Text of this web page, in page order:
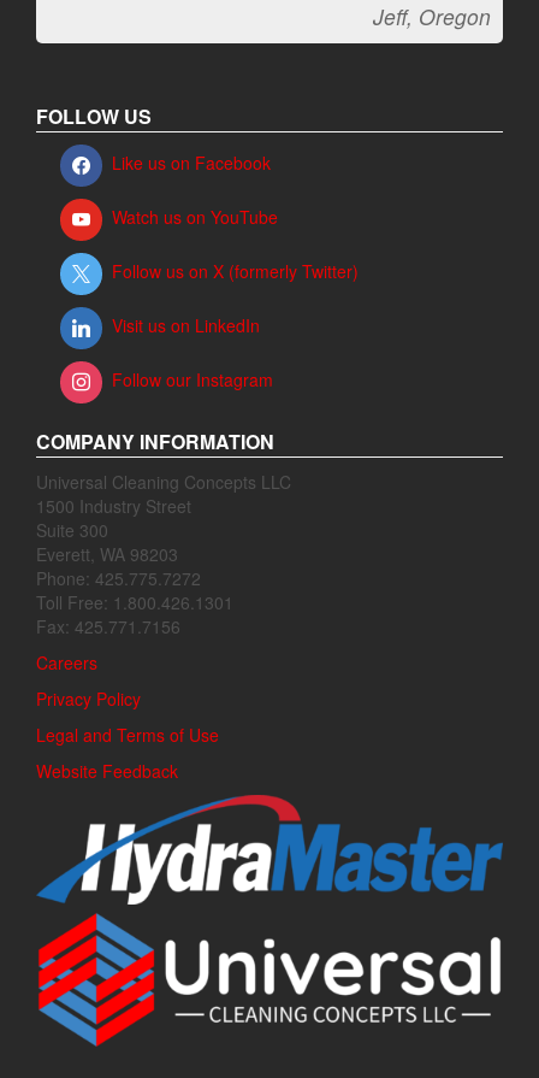
Jeff, Oregon
FOLLOW US
Like us on Facebook
Watch us on YouTube
Follow us on X (formerly Twitter)
Visit us on LinkedIn
Follow our Instagram
COMPANY INFORMATION
Universal Cleaning Concepts LLC
1500 Industry Street
Suite 300
Everett, WA 98203
Phone: 425.775.7272
Toll Free: 1.800.426.1301
Fax: 425.771.7156
Careers
Privacy Policy
Legal and Terms of Use
Website Feedback